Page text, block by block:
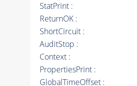
StatPrint :
ReturnOK :
ShortCircuit :
AuditStop :
Context :
PropertiesPrint :
GlobalTimeOffset :